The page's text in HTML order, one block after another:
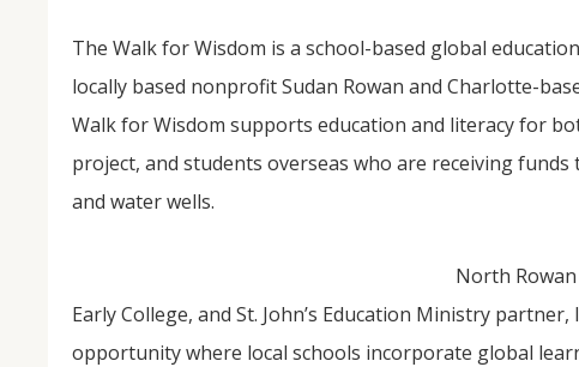
The Walk for Wisdom is a school-based global
locally based nonprofit Sudan Rowan and Charlotte-
Walk for Wisdom supports education and literacy for
project, and students overseas who are receiving
and water wells.
North
Early College, and St. John’s Education Ministry
opportunity where local schools incorporate global
From Salisbury to Selma
at St. John's Lutheran Church planned and organized
The...